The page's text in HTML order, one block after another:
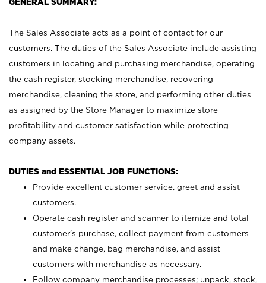
GENERAL SUMMARY:
The Sales Associate acts as a point of contact for our
customers. The duties of the Sales Associate include assisting
customers in locating and purchasing merchandise, operating
the cash register, stocking merchandise, recovering
merchandise, cleaning the store, and performing other duties
as assigned by the Store Manager to maximize store
profitability and customer satisfaction while protecting
company assets.
DUTIES and ESSENTIAL JOB FUNCTIONS:
Provide excellent customer service, greet and assist
customers.
Operate cash register and scanner to itemize and total
customer’s purchase, collect payment from customers
and make change, bag merchandise, and assist
customers with merchandise as necessary.
Follow company merchandise processes; unpack, stock,